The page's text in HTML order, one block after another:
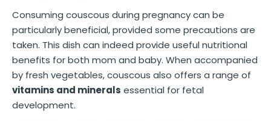
Consuming couscous during pregnancy can be
particularly beneficial, provided some precautions are
taken. This dish can indeed provide useful nutritional
benefits for both mom and baby. When accompanied
by fresh vegetables, couscous also offers a range of
vitamins and minerals essential for fetal
development.